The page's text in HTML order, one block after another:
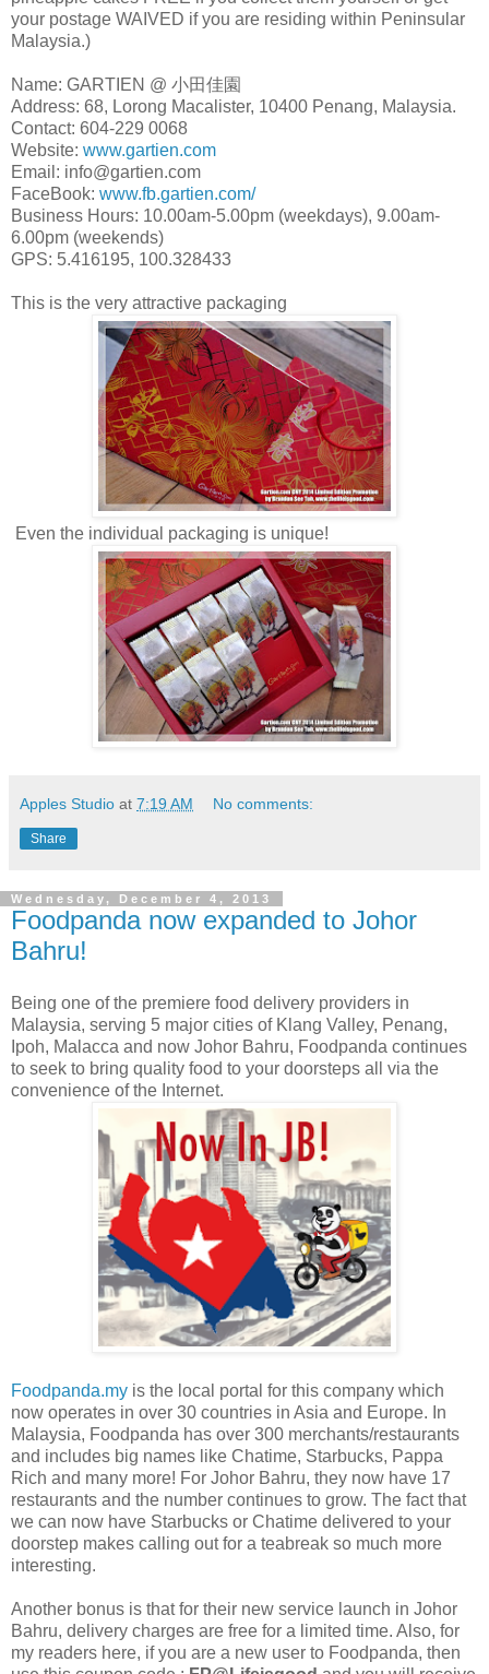
your postage WAIVED if you are residing within Peninsular
Malaysia.)
Name: GARTIEN @ 小田佳園
Address: 68, Lorong Macalister, 10400 Penang, Malaysia.
Contact: 604-229 0068
Website: www.gartien.com
Email: info@gartien.com
FaceBook: www.fb.gartien.com/
Business Hours: 10.00am-5.00pm (weekdays), 9.00am-
6.00pm (weekends)
GPS: 5.416195, 100.328433
This is the very attractive packaging
Even the individual packaging is unique!
Apples Studio at 7:19 AM No comments:
Share
Wednesday, December 4, 2013
Foodpanda now expanded to Johor
Bahru!
Being one of the premiere food delivery providers in
Malaysia, serving 5 major cities of Klang Valley, Penang,
Ipoh, Malacca and now Johor Bahru, Foodpanda continues
to seek to bring quality food to your doorsteps all via the
convenience of the Internet.
Foodpanda.my is the local portal for this company which
now operates in over 30 countries in Asia and Europe. In
Malaysia, Foodpanda has over 300 merchants/restaurants
and includes big names like Chatime, Starbucks, Pappa
Rich and many more! For Johor Bahru, they now have 17
restaurants and the number continues to grow. The fact that
we can now have Starbucks or Chatime delivered to your
doorstep makes calling out for a teabreak so much more
interesting.
Another bonus is that for their new service launch in Johor
Bahru, delivery charges are free for a limited time. Also, for
my readers here, if you are a new user to Foodpanda, then